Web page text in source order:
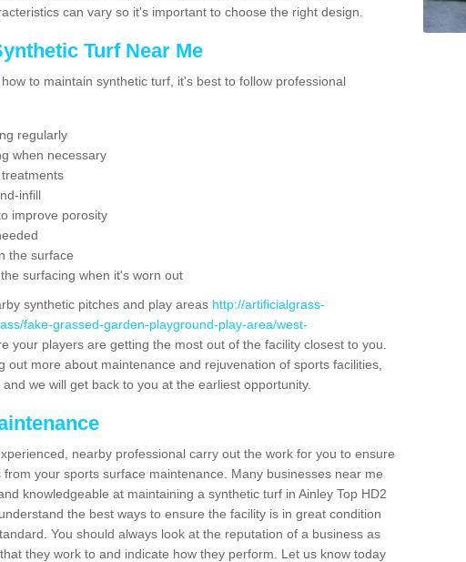
can vary so it's important to choose the right design.
Turf Near Me
to maintain synthetic turf, it's best to follow professional
regularly
when necessary
infill
improve porosity
the surface
surfacing when it's worn out
synthetic pitches and play areas http://artificialgrass-
fake-grassed-garden-playground-play-area/west-
your players are getting the most out of the facility closest to you.
out more about maintenance and rejuvenation of sports facilities,
we will get back to you at the earliest opportunity.
nearby professional carry out the work for you to ensure
your sports surface maintenance. Many businesses near me
knowledgeable at maintaining a synthetic turf in Ainley Top HD2
the best ways to ensure the facility is in great condition
You should always look at the reputation of a business as
they work to and indicate how they perform. Let us know today